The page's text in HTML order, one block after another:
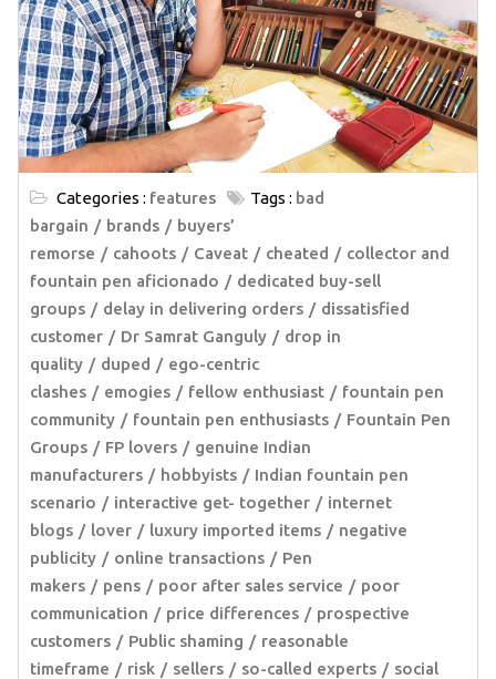
Categories : features Tags : bad
bargain
brands
buyers’
remorse
cahoots Caveat cheated
collector and
fountain pen aficionado
dedicated buy-sell
groups
delay in delivering orders
dissatisfied
customer
Dr Samrat Ganguly
drop in
quality
duped
ego-centric
clashes
emogies fellow enthusiast
fountain pen
community
fountain pen enthusiasts
Fountain Pen
Groups
FP lovers
genuine Indian
manufacturers
hobbyists
Indian fountain pen
scenario
interactive get- together
internet
blogs
lover luxury imported items
negative
publicity
online transactions
Pen
makers
pens poor after sales service
poor
communication
price differences
prospective
customers
Public shaming
reasonable
timeframe
risk sellers so-called experts
social